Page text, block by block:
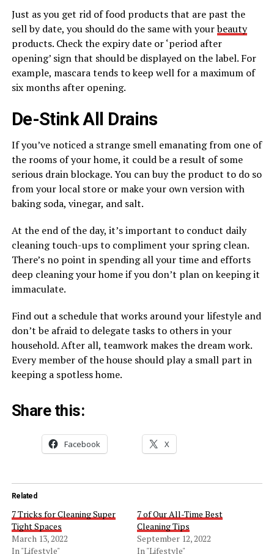
Just as you get rid of food products that are past the
sell by date, you should do the same with yourbeauty
products. Check the expiry date or ‘period after
opening’ sign that should be displayed on the label. For
example, mascara tends to keep well for a maximum of
six months after opening.
De-Stink All Drains
If you’ve noticed a strange smell emanating from one of
the rooms of your home, it could be a result of some
serious drain blockage. You can buy the product to do so
from your local store or make your own version with
baking soda, vinegar, and salt.
At the end of the day, it’s important to conduct daily
cleaning touch-ups to compliment your spring clean.
There’s no point in spending all your time and efforts
deep cleaning your home if you don’t plan on keeping it
immaculate.
Find out a schedule that works around your lifestyle and
don’t be afraid to delegate tasks to others in your
household. After all, teamwork makes the dream work.
Every member of the house should play a small part in
keeping a spotless home.
Share this:
Facebook X
Related
7 Tricks for Cleaning Super
Tight Spaces
March 13, 2022
In "Lifestyle"
7 of Our All-Time Best
Cleaning Tips
September 12, 2022
In "Lifestyle"